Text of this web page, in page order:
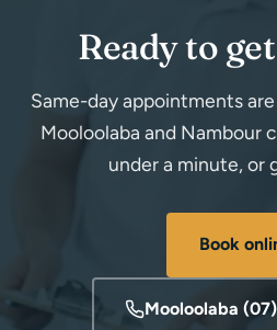
Ready to
Same-day appointments
Mooloolaba and Nambour
under a minute, or
Book
Mooloolaba